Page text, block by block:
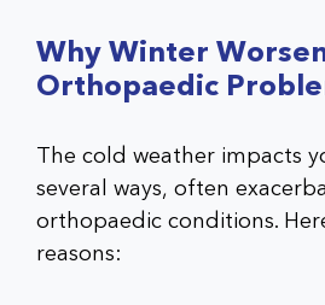
Why Winter
Orthopaedic
The cold weather impacts
several ways, often
orthopaedic conditions.
reasons: